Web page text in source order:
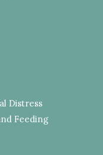
Distress
Feeding